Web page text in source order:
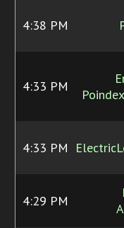
4:38 PM
4:33 PM
4:33 PM
4:29 PM